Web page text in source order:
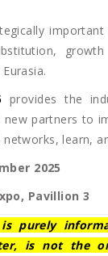
provides the
new partners to
learn,
2025
Pavillion 3
is purely
is not the